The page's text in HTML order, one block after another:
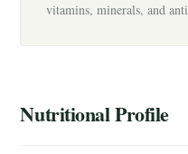
vitamins, minerals, and
Nutritional Profile